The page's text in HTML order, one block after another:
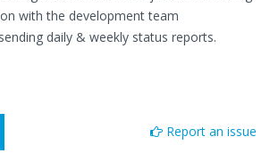
with the development team
daily & weekly status reports.
Report an issue